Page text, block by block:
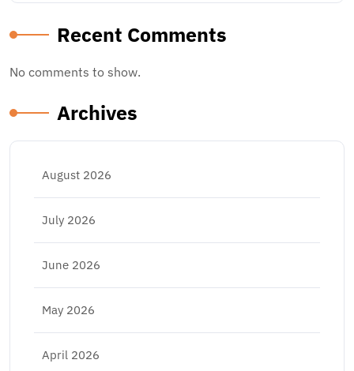
Recent Comments
No comments to show.
Archives
August 2026
July 2026
June 2026
May 2026
April 2026